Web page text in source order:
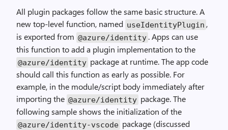
All plugin packages follow the same basic structure. A
new top-level function, named useIdentityPlugin ,
is exported from @azure/identity . Apps can use
this function to add a plugin implementation to the
@azure/identity package at runtime. The app code
should call this function as early as possible. For
example, in the module/script body immediately after
importing the @azure/identity package. The
following sample shows the initialization of the
@azure/identity-vscode package (discussed